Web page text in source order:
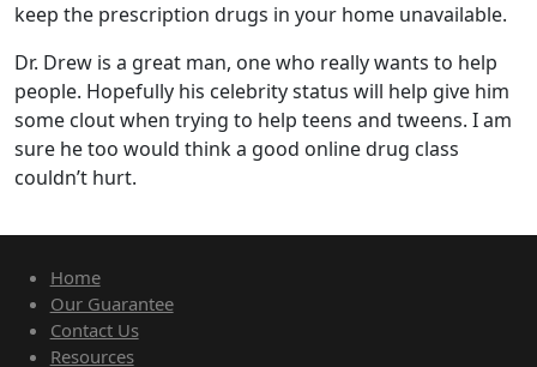
keep the prescription drugs in your home unavailable.
Dr. Drew is a great man, one who really wants to help
people. Hopefully his celebrity status will help give him
some clout when trying to help teens and tweens. I am
sure he too would think a good online drug class
couldn’t hurt.
Home
Our Guarantee
Contact Us
Resources